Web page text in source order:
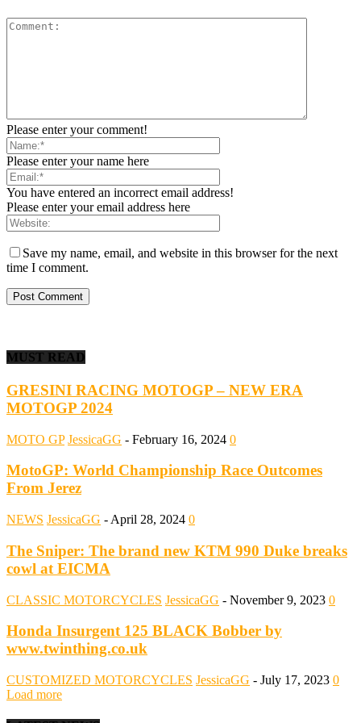
Please enter your comment!
Please enter your name here
You have entered an incorrect email address!
Please enter your email address here
Save my name, email, and website in this browser for the next
time I comment.
MUST READ
GRESINI RACING MOTOGP – NEW ERA
MOTOGP 2024
MOTO GP JessicaGG - February 16, 2024 0
MotoGP: World Championship Race Outcomes
From Jerez
NEWS JessicaGG - April 28, 2024 0
The Sniper: The brand new KTM 990 Duke breaks
cowl at EICMA
CLASSIC MOTORCYCLES JessicaGG - November 9, 2023 0
Honda Insurgent 125 BLACK Bobber by
www.twinthing.co.uk
CUSTOMIZED MOTORCYCLES JessicaGG - July 17, 2023 0
Load more